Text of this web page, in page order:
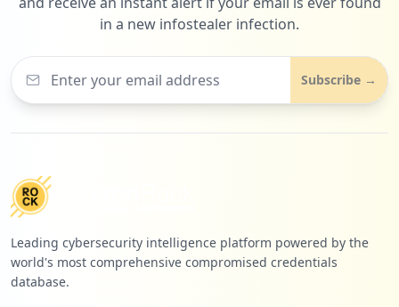
in a new infostealer infection.
Subscribe →
Leading cybersecurity intelligence platform powered by the
world's most comprehensive compromised credentials
database.